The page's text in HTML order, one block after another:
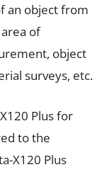
an object from
of
object
surveys, etc.
Plus for
to the
X120 Plus